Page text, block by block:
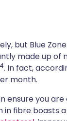
but Blue
made up
4. In fact,
month.
ensure you
in fibre